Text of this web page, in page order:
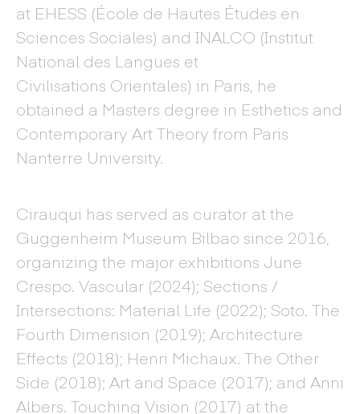
at EHESS (École de Hautes Études en
Sciences Sociales) and INALCO (Institut
National des Langues et
Civilisations Orientales) in Paris, he
obtained a Masters degree in Esthetics and
Contemporary Art Theory from Paris
Nanterre University.
Cirauqui has served as curator at the
Guggenheim Museum Bilbao since 2016,
organizing the major exhibitions June
Crespo. Vascular (2024); Sections /
Intersections: Material Life (2022); Soto. The
Fourth Dimension (2019); Architecture
Effects (2018); Henri Michaux. The Other
Side (2018); Art and Space (2017); and Anni
Albers. Touching Vision (2017) at the